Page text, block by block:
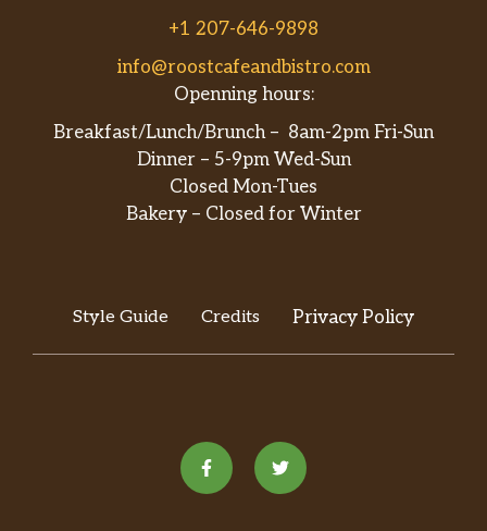
+1 207-646-9898
info@roostcafeandbistro.com
Openning hours:
Breakfast/Lunch/Brunch – 8am-2pm Fri-Sun
Dinner – 5-9pm Wed-Sun
Closed Mon-Tues
Bakery – Closed for Winter
Style Guide Credits Privacy Policy